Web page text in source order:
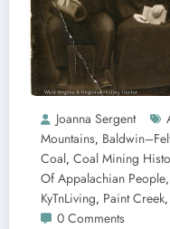
Joanna Sergent
Mountains,
Coal, Coal Mining
Of Appalachian People,
KyTnLiving, Paint Creek,
0 Comments